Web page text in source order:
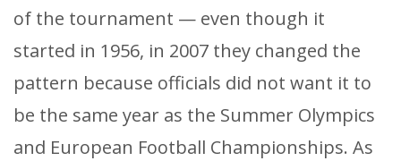
of the tournament — even though it
started in 1956, in 2007 they changed the
pattern because officials did not want it to
be the same year as the Summer Olympics
and European Football Championships. As